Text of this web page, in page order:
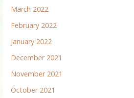
March 2022
February 2022
January 2022
December 2021
November 2021
October 2021